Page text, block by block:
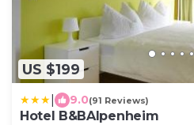
US $199
9.0(91 Reviews)
Hotel B&BAlpenheim